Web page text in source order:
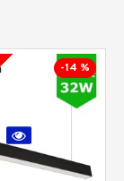
-14 %